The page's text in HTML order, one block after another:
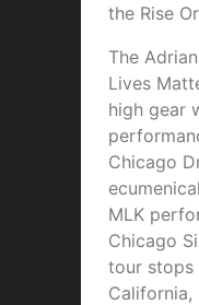
the Rise
The
Lives
high gear
Chicago
MLK
Chicago
tour stops
California,